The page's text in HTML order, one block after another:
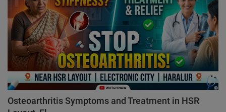
Osteoarthritis Symptoms and Treatment in HSR